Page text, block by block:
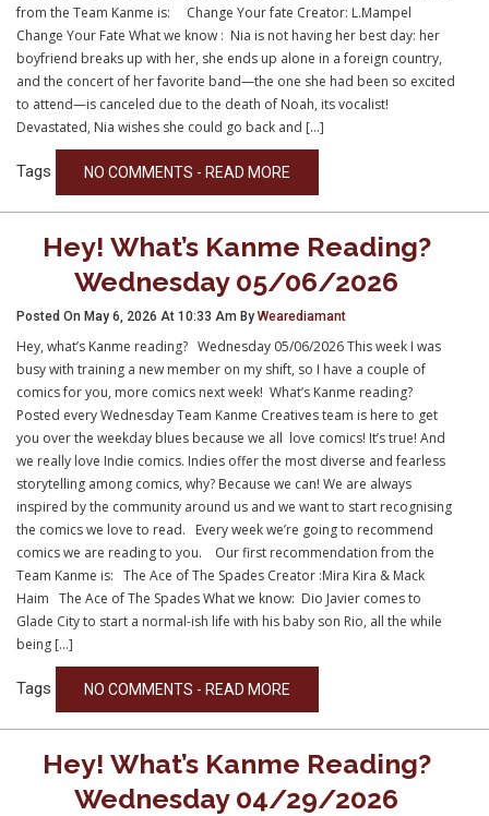
from the Team Kanme is: Change Your fate Creator: L.Mampel
Change Your Fate What we know : Nia is not having her best day: her
boyfriend breaks up with her, she ends up alone in a foreign country,
and the concert of her favorite band—the one she had been so excited
to attend—is canceled due to the death of Noah, its vocalist!
Devastated, Nia wishes she could go back and […]
Tags NO COMMENTS - READ MORE
Hey! What’s Kanme Reading?
Wednesday 05/06/2026
Posted On May 6, 2026 At 10:33 Am By Wearediamant
Hey, what’s Kanme reading? Wednesday 05/06/2026 This week I was
busy with training a new member on my shift, so I have a couple of
comics for you, more comics next week! What’s Kanme reading?
Posted every Wednesday Team Kanme Creatives team is here to get
you over the weekday blues because we all love comics! It’s true! And
we really love Indie comics. Indies offer the most diverse and fearless
storytelling among comics, why? Because we can! We are always
inspired by the community around us and we want to start recognising
the comics we love to read. Every week we’re going to recommend
comics we are reading to you. Our first recommendation from the
Team Kanme is: The Ace of The Spades Creator :Mira Kira & Mack
Haim The Ace of The Spades What we know: Dio Javier comes to
Glade City to start a normal-ish life with his baby son Rio, all the while
being […]
Tags NO COMMENTS - READ MORE
Hey! What’s Kanme Reading?
Wednesday 04/29/2026